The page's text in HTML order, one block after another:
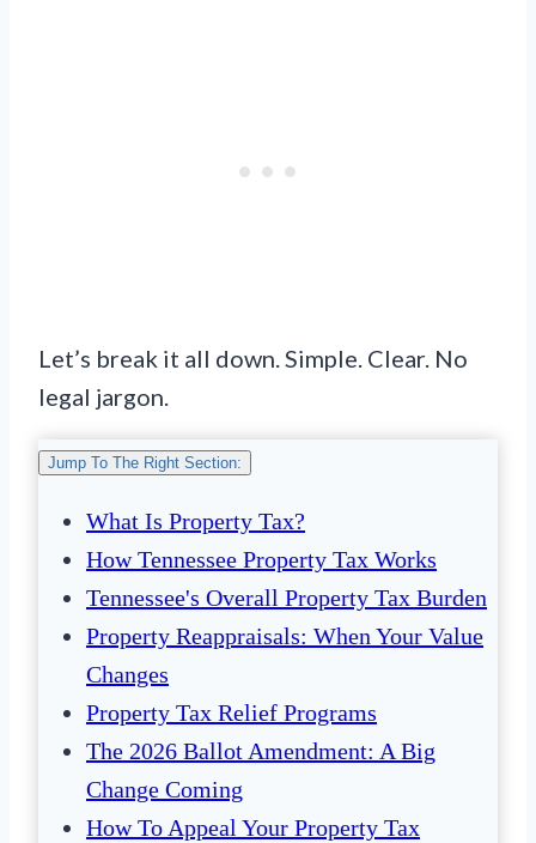
Let’s break it all down. Simple. Clear. No
legal jargon.
Jump To The Right Section:
What Is Property Tax?
How Tennessee Property Tax Works
Tennessee's Overall Property Tax Burden
Property Reappraisals: When Your Value
Changes
Property Tax Relief Programs
The 2026 Ballot Amendment: A Big
Change Coming
How To Appeal Your Property Tax